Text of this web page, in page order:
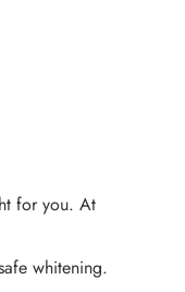
for you. At
whitening.